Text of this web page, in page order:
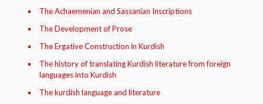
The Achaemenian and Sassanian Inscriptions
The Development of Prose
The Ergative Construction in Kurdish
The history of translating Kurdish literature from foreign
languages into Kurdish
The kurdish language and literature